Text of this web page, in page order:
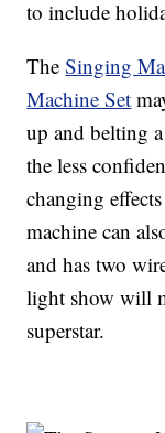
to include
TheSinging
Machine Set
up and belting
the less
changing
machine can
and has two
light show will
superstar.